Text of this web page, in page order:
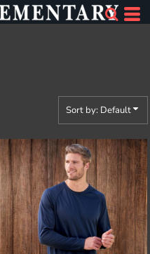
Sort by: Default